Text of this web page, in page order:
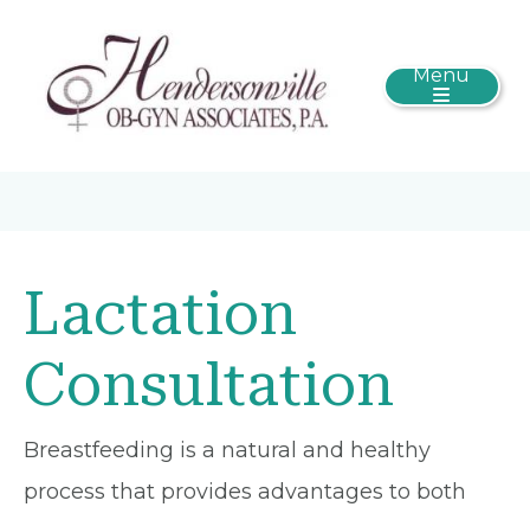
Menu
Lactation
Consultation
Breastfeeding is a natural and healthy
process that provides advantages to both